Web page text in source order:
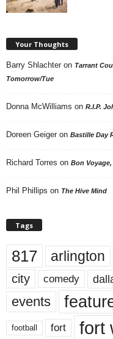
Your Thoughts
Barry Shlachter on Tarrant
Tomorrow/Tue
Donna McWilliams on R.I.P.
Doreen Geiger on Bastille Day
Richard Torres on Bon
Phil Phillips on The Hive Mind
Tags
817 arlington
city comedy
events
football fort fort